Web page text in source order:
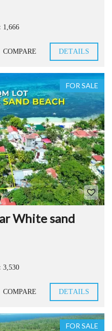
1,666
COMPARE DETAILS
FOR SALE
White sand
3,530
COMPARE DETAILS
FOR SALE